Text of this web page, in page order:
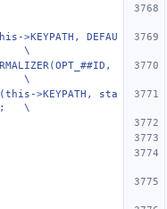
\
\
\